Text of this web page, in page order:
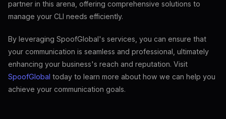
partner in this arena, offering comprehensive solutions to
manage your CLI needs efficiently.
By leveraging SpoofGlobal's services, you can ensure that
your communication is seamless and professional, ultimately
enhancing your business's reach and reputation. Visit
SpoofGlobal today to learn more about how we can help you
achieve your communication goals.